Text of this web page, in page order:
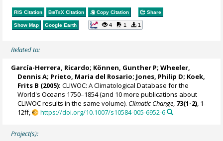
RIS Citation BibTeX Citation Copy Citation Share
Show Map Google Earth 4 1 1
Related to:
García-Herrera, Ricardo; Können, Gunther P;Wheeler,
Dennis A; Prieto, Maria del Rosario; Jones, Philip D; Koek,
Frits B (2005): CLIWOC: A Climatological Database for the
World's Oceans 1750–1854 (and 10 more publications about
CLIWOC results in the same volume). Climatic Change, 73(1-2), 1-
12ff,
https://doi.org/10.1007/s10584-005-6952-6
Project(s):